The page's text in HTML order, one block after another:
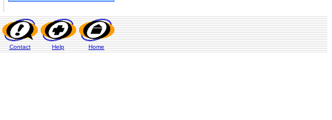
Contact Help Home